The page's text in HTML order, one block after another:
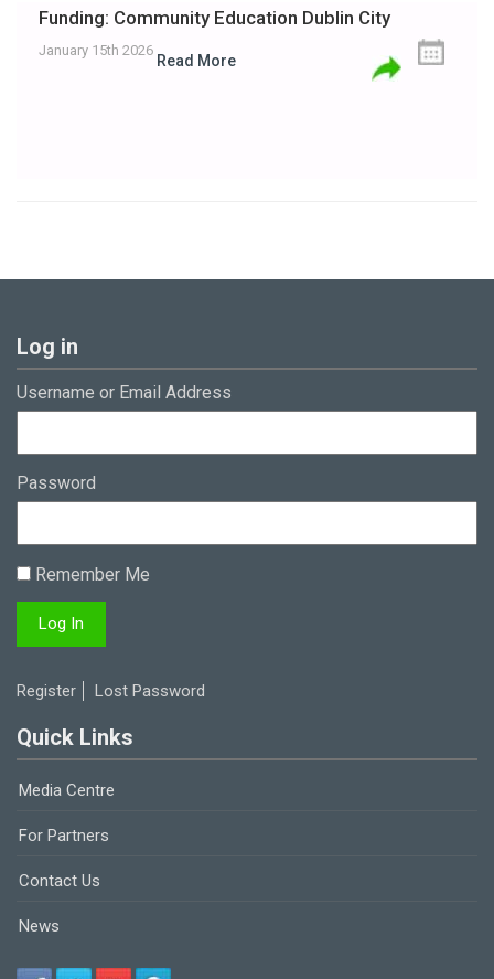
Funding: Community Education Dublin City
January 15th 2026
Read More
Log in
Username or Email Address
Password
Remember Me
Register Lost Password
Quick Links
Media Centre
For Partners
Contact Us
News